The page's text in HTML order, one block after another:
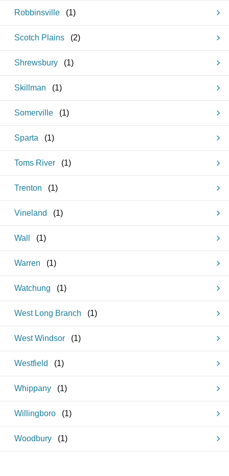
Robbinsville (1)
Scotch Plains (2)
Shrewsbury (1)
Skillman (1)
Somerville (1)
Sparta (1)
Toms River (1)
Trenton (1)
Vineland (1)
Wall (1)
Warren (1)
Watchung (1)
West Long Branch (1)
West Windsor (1)
Westfield (1)
Whippany (1)
Willingboro (1)
Woodbury (1)